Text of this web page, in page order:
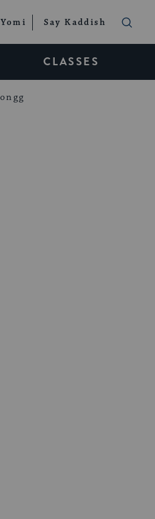
Say Kaddish
CLASSES